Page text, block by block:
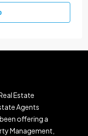
Estate
Agents
offering a
Management,